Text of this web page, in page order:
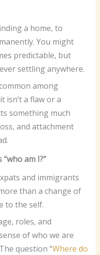
a home, to
You might
predictable, but
settling anywhere.
among
isn’t a flaw or a
something much
and attachment
am I?”
and immigrants
than a change of
to the self.
roles, and
of who we are
question “Where do